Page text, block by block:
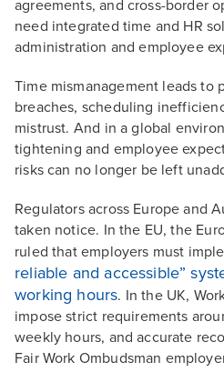
agreements, and cross-border
need integrated time and HR
administration and employee
Time mismanagement leads to
breaches, scheduling
mistrust. And in a global
tightening and employee
risks can no longer be left
Regulators across Europe and
taken notice. In the EU, the
ruled that employers must
reliable and accessible”
working hours. In the UK,
impose strict requirements
weekly hours, and accurate
Fair Work Ombudsman